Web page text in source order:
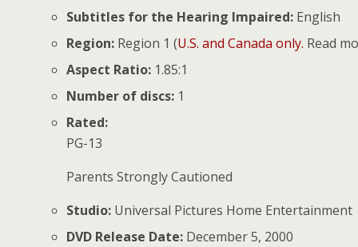
Subtitles for the Hearing Impaired:English
Region:Region 1 (U.S. and Canada only. Read
Aspect Ratio:1.85:1
Number of discs:1
Rated:
PG-13
Parents Strongly Cautioned
Studio:Universal Pictures Home Entertainment
DVD Release Date:December 5, 2000